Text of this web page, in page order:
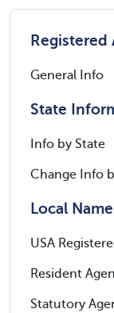
General Info
State
Info by State
Change Info
Local
USA
Resident
Statutory